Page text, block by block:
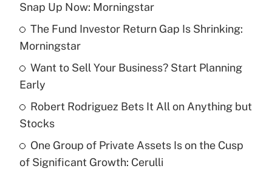
What is the temporary deduction for tip
income?
Recently Updated Q&As
What is a high deductible health plan for
purposes of an HSA?
Get Answer
Snap Up Now: Morningstar
The Fund Investor Return Gap Is Shrinking:
Morningstar
Want to Sell Your Business? Start Planning
Early
Robert Rodriguez Bets It All on Anything but
Stocks
One Group of Private Assets Is on the Cusp
of Significant Growth: Cerulli